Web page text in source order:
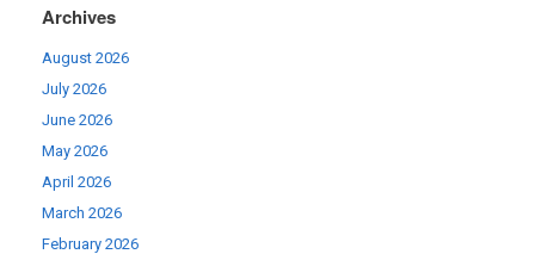
Archives
August 2026
July 2026
June 2026
May 2026
April 2026
March 2026
February 2026